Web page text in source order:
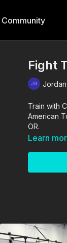
Community
Fight
Train with
American
OR.
Learn